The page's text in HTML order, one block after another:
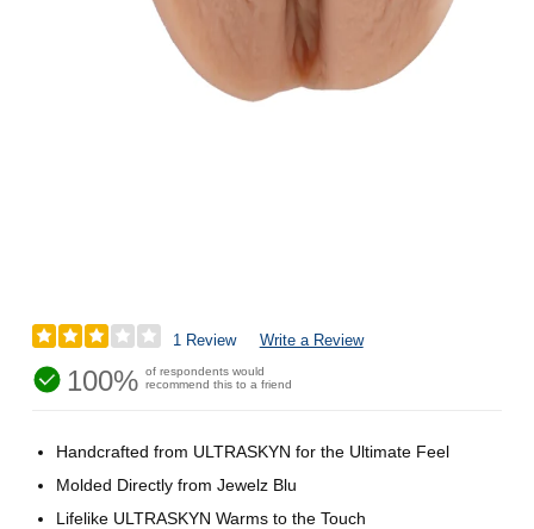
1 Review Write a Review
100% of respondents would
recommend this to a friend
Handcrafted from ULTRASKYN for the Ultimate Feel
Molded Directly from Jewelz Blu
Lifelike ULTRASKYN Warms to the Touch